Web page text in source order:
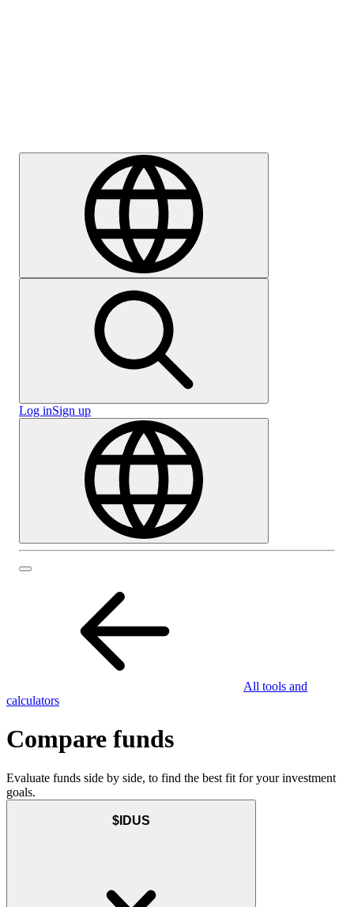
Log inSign up
All tools and
calculators
Compare funds
Evaluate funds side by side, to find the best fit for your investment
goals.
$IDUS